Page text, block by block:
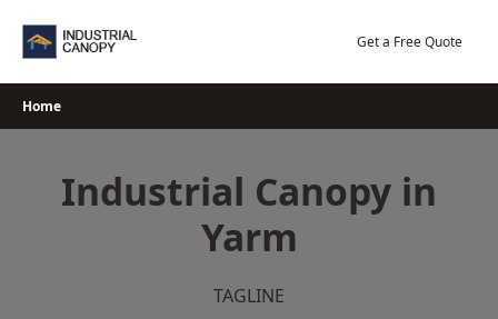
Get a Free Quote
Home
Industrial Canopy in
Yarm
TAGLINE